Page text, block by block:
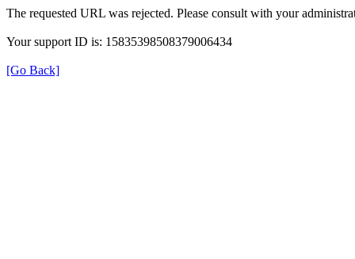
The requested URL was rejected. Please consult with your
Your support ID is: 15835398508379006434
[Go Back]